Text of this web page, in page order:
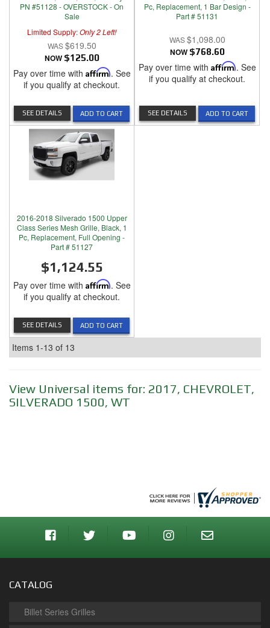
PN #51128 - OVERSTOCK - On
Sale
Limited Supply:Only 2 Left!
$619.50
NOW $125.00
Pay over time with Affirm. See
if you qualify at checkout.
ADD TO CART
SEE DETAILS
Pc, Replacement, 1 Bar Design -
Part # 51131
$1,098.00
NOW $768.60
Pay over time with Affirm. See
if you qualify at checkout.
ADD TO CART
SEE DETAILS
2016-2018 Silverado 1500 Upper
Class Series Mesh Grille, Black, 1
Pc, Replacement, Full Opening -
Part # 51127
$1,124.55
Pay over time with Affirm. See
if you qualify at checkout.
ADD TO CART
SEE DETAILS
Items 1-13 of 13
View Universal items for: 2017, CHEVROLET,
SILVERADO 1500, WT
CATALOG
Billet Series Grilles